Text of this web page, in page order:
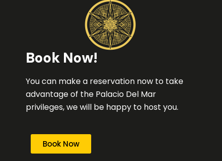
Book Now!
You can make a reservation now to take
advantage of the Palacio Del Mar
privileges, we will be happy to host you.
Book Now